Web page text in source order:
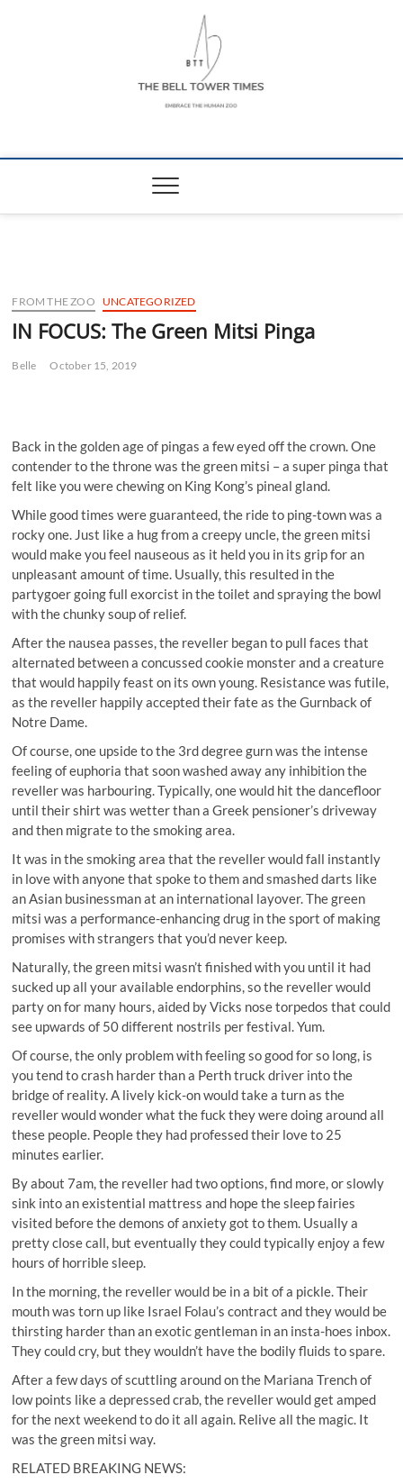
The Bell Tower
FROM THE ZOO UNCATEGORIZED
IN FOCUS: The Green Mitsi Pinga
Belle October 15, 2019
Back in the golden age of pingas a few eyed off the crown. One
contender to the throne was the green mitsi – a super pinga that
felt like you were chewing on King Kong’s pineal gland.
While good times were guaranteed, the ride to ping-town was a
rocky one. Just like a hug from a creepy uncle, the green mitsi
would make you feel nauseous as it held you in its grip for an
unpleasant amount of time. Usually, this resulted in the
partygoer going full exorcist in the toilet and spraying the bowl
with the chunky soup of relief.
After the nausea passes, the reveller began to pull faces that
alternated between a concussed cookie monster and a creature
that would happily feast on its own young. Resistance was futile,
as the reveller happily accepted their fate as the Gurnback of
Notre Dame.
Of course, one upside to the 3rd degree gurn was the intense
feeling of euphoria that soon washed away any inhibition the
reveller was harbouring. Typically, one would hit the dancefloor
until their shirt was wetter than a Greek pensioner’s driveway
and then migrate to the smoking area.
It was in the smoking area that the reveller would fall instantly
in love with anyone that spoke to them and smashed darts like
an Asian businessman at an international layover. The green
mitsi was a performance-enhancing drug in the sport of making
promises with strangers that you’d never keep.
Naturally, the green mitsi wasn’t finished with you until it had
sucked up all your available endorphins, so the reveller would
party on for many hours, aided by Vicks nose torpedos that could
see upwards of 50 different nostrils per festival. Yum.
Of course, the only problem with feeling so good for so long, is
you tend to crash harder than a Perth truck driver into the
bridge of reality. A lively kick-on would take a turn as the
reveller would wonder what the fuck they were doing around all
these people. People they had professed their love to 25
minutes earlier.
By about 7am, the reveller had two options, find more, or slowly
sink into an existential mattress and hope the sleep fairies
visited before the demons of anxiety got to them. Usually a
pretty close call, but eventually they could typically enjoy a few
hours of horrible sleep.
In the morning, the reveller would be in a bit of a pickle. Their
mouth was torn up like Israel Folau’s contract and they would be
thirsting harder than an exotic gentleman in an insta-hoes inbox.
They could cry, but they wouldn’t have the bodily fluids to spare.
After a few days of scuttling around on the Mariana Trench of
low points like a depressed crab, the reveller would get amped
for the next weekend to do it all again. Relive all the magic. It
was the green mitsi way.
RELATED BREAKING NEWS: